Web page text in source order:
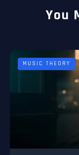
You
MUSIC THEORY